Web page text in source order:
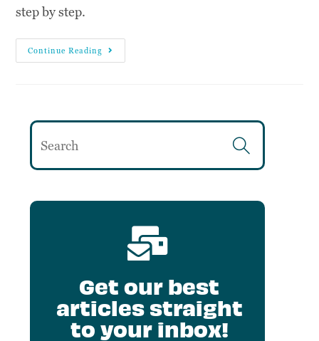
step by step.
Continue Reading
Get our best
articles straight
to your inbox!